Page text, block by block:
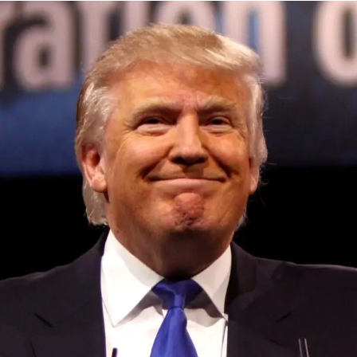
Partners, Village Global, Progression Fund and
Convivialite Ventures.
“One of my favorite things about Atmosfy is its universal
appeal. Everyone loves discovering new experiences,
and people understand that written reviews don’t capture
what it feels like to be there,” Ebel said. “Our authenticity
and broad coverage enables us to capture a diverse user
base that has one thing in common: they want to discover
great places. We’re seeing folks consistently using
Atmosfy as the first place they go to discover experiences
either in their city and or when they’re traveling.”
In terms of the future, Atmosfy wants to be the first stop for
people to find out where to go in their city and when
they’re traveling. To do so, the company plans to enhance
personalization and find more ways for local businesses
to connect with users. Atmosfy plans to continue to heavily
invest in AI, as it plays a huge role in the app’s
Convened annually at the prestigious British Parliament,
House of Lords, Palace of Westminster, by Ambassador
Canon Chinenem Otto, the Summit has, over the last four
years, successfully fostered international dialogue and
partnerships that have contributed to the advancement of
global sustainability goals, the establishment of
sustainability-focused ministries, departments and policy
structures across national and subnational governments,
and the attraction of major investors into sustainable